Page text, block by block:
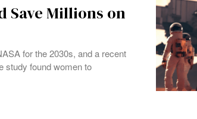
Save Millions on
for the 2030s, and a recent
study found women to